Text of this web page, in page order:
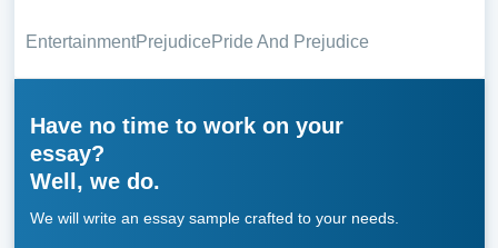
EntertainmentPrejudicePride And Prejudice
Have no time to work on your
essay?
Well, we do.
We will write an essay sample crafted to your needs.